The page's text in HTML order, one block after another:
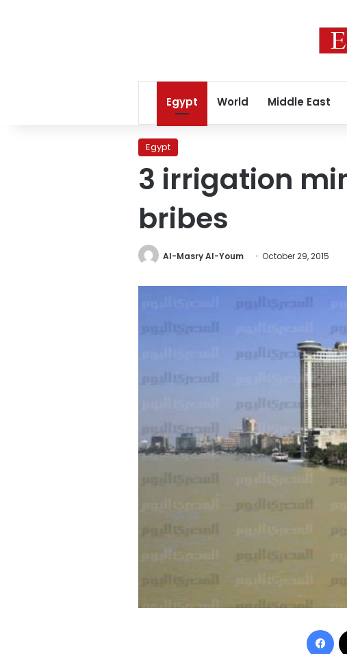
Egypt World Middle East
Egypt
3 irrigation
bribes
Al-Masry Al-Youm October 29, 2015